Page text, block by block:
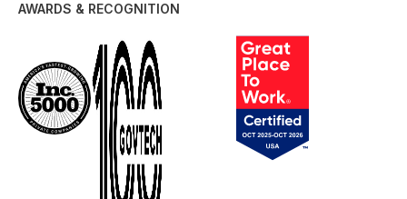
AWARDS & RECOGNITION